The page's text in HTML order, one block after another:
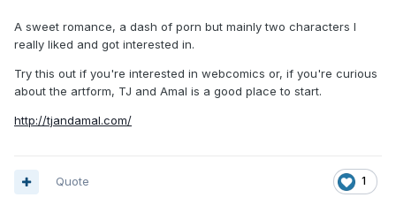
A sweet romance, a dash of porn but mainly two characters I
really liked and got interested in.
Try this out if you're interested in webcomics or, if you're curious
about the artform, TJ and Amal is a good place to start.
http://tjandamal.com/
1
Quote